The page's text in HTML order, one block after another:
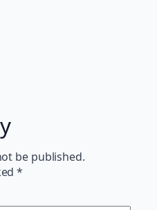
be published.
*